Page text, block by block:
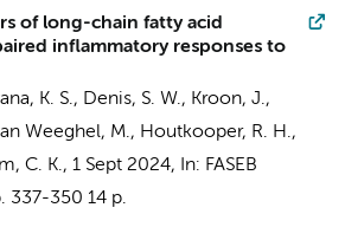
of long-chain fatty acid
inflammatory responses to
K. S., Denis, S. W., Kroon, J.,
Weeghel, M., Houtkooper, R. H.,
C. K., 1 Sept 2024, In: FASEB
337-350 14 p.